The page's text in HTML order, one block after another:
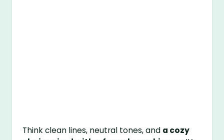
Think clean lines, neutral tones, and a cozy